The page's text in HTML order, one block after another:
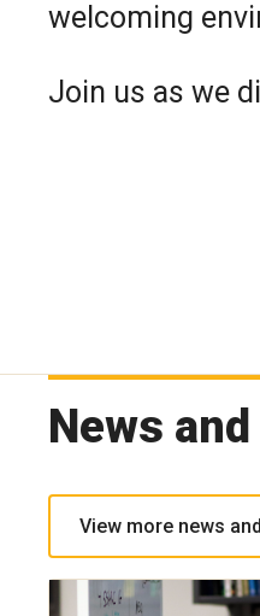
welcoming
Join us as we
News
View more news